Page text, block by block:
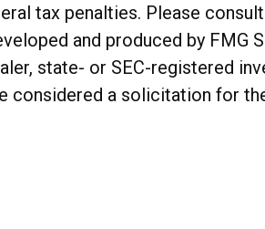
tax penalties. Please
and produced by
state- or SEC-registered
a solicitation for